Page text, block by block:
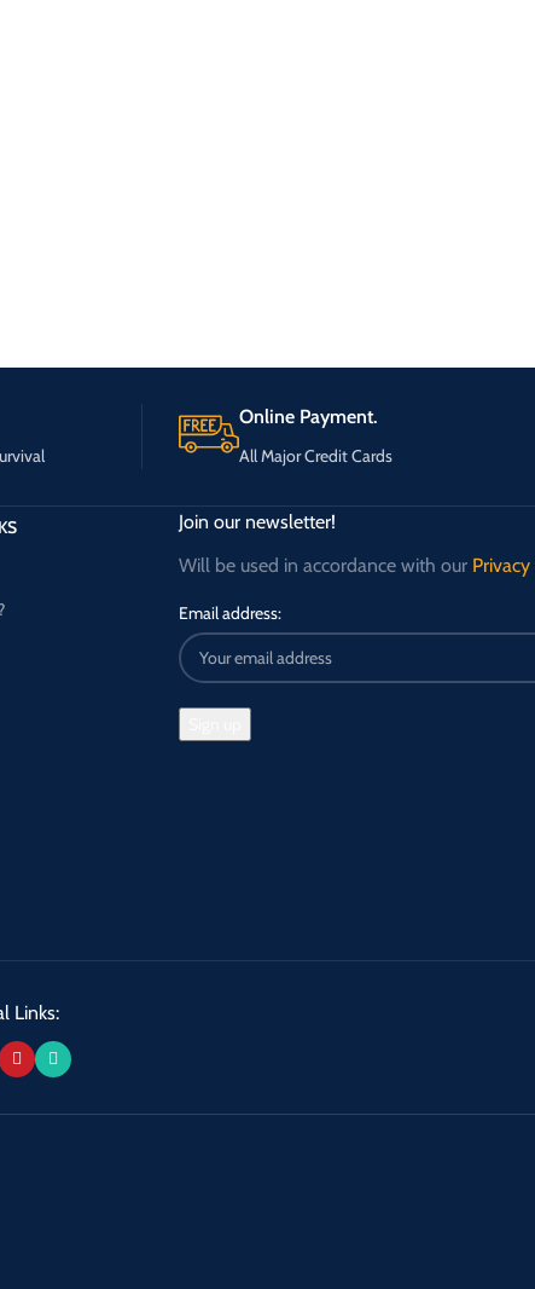
Online Payment.
All Major Credit Cards
Join our newsletter!
Will be used in accordance with our
Email address:
Links: